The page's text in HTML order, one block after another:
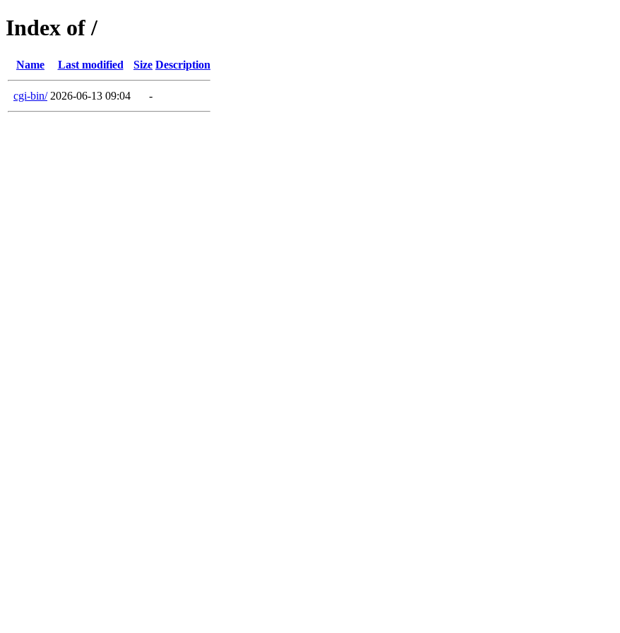
Index of /
Name Last modified Size Description
cgi-bin/ 2026-06-13 09:04 -